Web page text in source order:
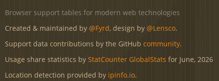
Browser support tables for modern web technologies
Created & maintained by @Fyrd, design by @Lensco.
Support data contributions by the GitHub community.
Usage share statistics by StatCounter GlobalStats for June, 2026
Location detection provided by ipinfo.io.